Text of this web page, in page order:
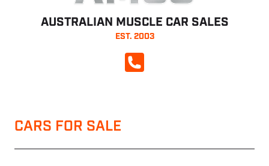
AUSTRALIAN MUSCLE CAR SALES
EST. 2003
CALL NOW
CARS FOR SALE